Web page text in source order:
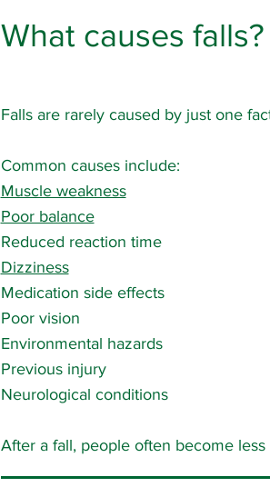
What causes falls?
Falls are rarely caused by just one
Common causes include:
Muscle weakness
Poor balance
Reduced reaction time
Dizziness
Medication side effects
Poor vision
Environmental hazards
Previous injury
Neurological conditions
After a fall, people often become